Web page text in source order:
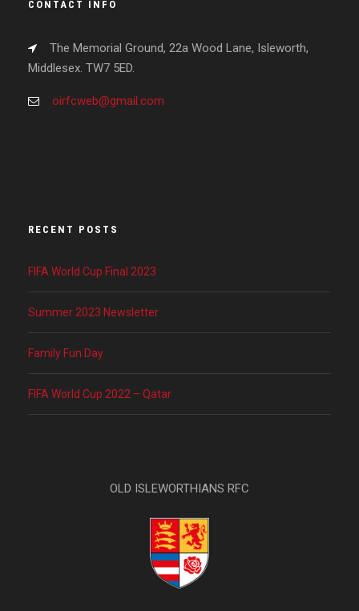
CONTACT INFO
The Memorial Ground, 22a Wood Lane, Isleworth,
Middlesex. TW7 5ED.
oirfcweb@gmail.com
RECENT POSTS
FIFA World Cup Final 2023
Summer 2023 Newsletter
Family Fun Day
FIFA World Cup 2022 – Qatar
OLD ISLEWORTHIANS RFC